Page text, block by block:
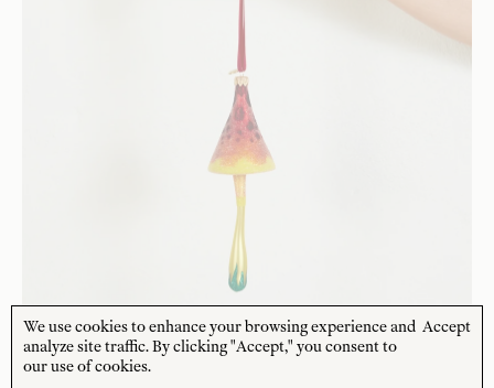
Accept
We use cookies to enhance your browsing experience and
analyze site traffic. By clicking "Accept," you consent to
our use of cookies.